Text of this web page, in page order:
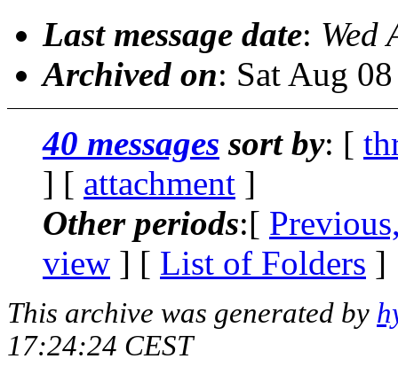
Last message date: Wed
Archived on: Sat Aug
40 messages sort by: [
] [ attachment ]
Other periods:[
view ] [ List of Folders ]
This archive was generated by
17:24:24 CEST